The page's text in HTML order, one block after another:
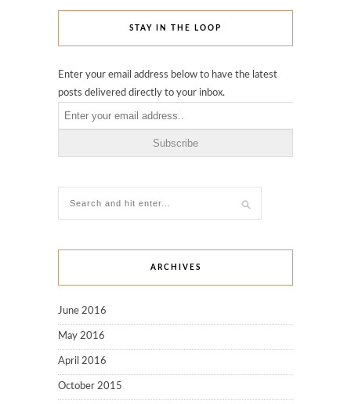
STAY IN THE LOOP
Enter your email address below to have the latest
posts delivered directly to your inbox.
ARCHIVES
June 2016
May 2016
April 2016
October 2015